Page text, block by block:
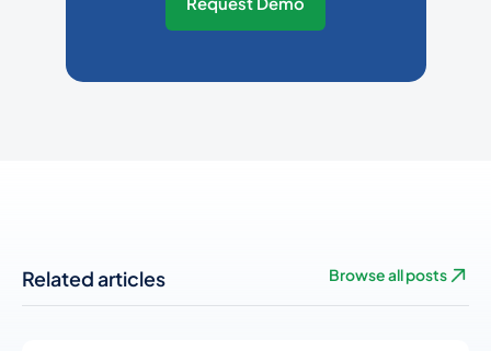
Related articles Browse all posts